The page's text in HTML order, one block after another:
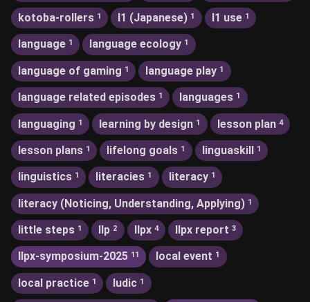
kotoba-rollers 1 l1 (Japanese) 1 l1 use 1
language 1 language ecology 1
language of gaming 1 language play 1
language related episodes 1 languages 1
languaging 1 learning by design 1 lesson plan 4
lesson plans 1 lifelong goals 1 linguaskill 1
linguistics 1 literacies 1 literacy 1
literacy (Noticing, Understanding, Applying) 1
little steps 1 llp 2 llpx 4 llpx report 3
llpx-symposium-2025 11 local event 1
local practice 1 ludic 1